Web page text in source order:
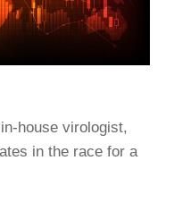
house virologist,
in the race for a